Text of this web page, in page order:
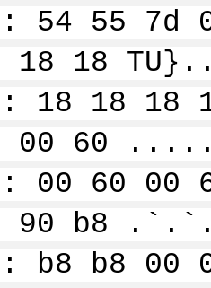
: 54 55 7d
18 18
: 18 18 18
00 60
00 60 00
90 b8
: b8 b8 00